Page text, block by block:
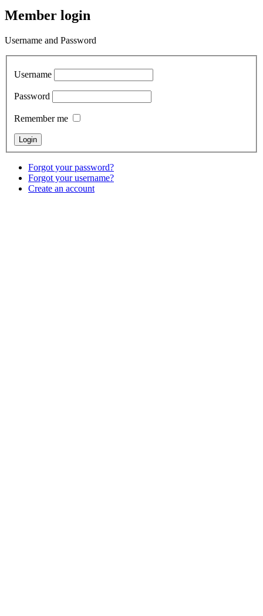
Member login
Username and Password
Username
Password
Remember me
Forgot your password?
Forgot your username?
Create an account